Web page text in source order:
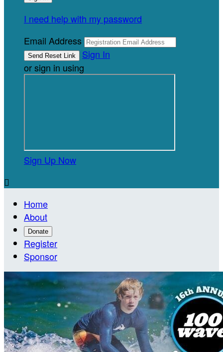
I need help with my password
Email Address
Sign In
or sign in using
Sign Up Now

Home
About
Donate
Register
Sponsor